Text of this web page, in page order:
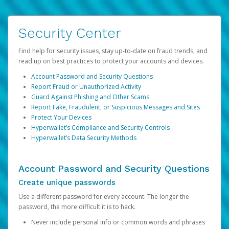
Security Center
Find help for security issues, stay up-to-date on fraud trends, and
read up on best practices to protect your accounts and devices.
Account Password and Security Questions
Report Fraud or Unauthorized Activity
Guard Against Phishing and Other Scams
Report Fake, Fraudulent, or Suspicious Messages and Sites
Protect Your Devices
Hyperwallet’s Compliance and Security Controls
Hyperwallet’s Data Security Methods
Account Password and Security Questions
Create unique passwords
Use a different password for every account. The longer the
password, the more difficult it is to hack.
Never include personal info or common words and phrases